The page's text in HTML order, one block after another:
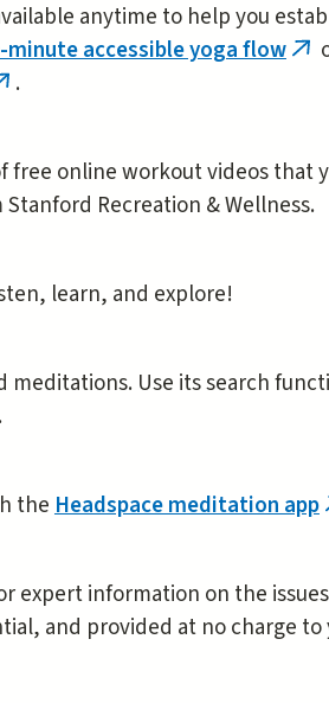
anytime to help you
minute accessible yoga flow
external)
.
free online workout videos that
Recreation & Wellness.
learn, and explore!
meditations. Use its search
theHeadspace meditation app
expert information on the
and provided at no charge to